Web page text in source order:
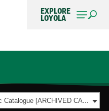
EXPLORE
LOYOLA
2016-2017 Undergraduate Academic Catalogue [ARCHIVED CATALOG]